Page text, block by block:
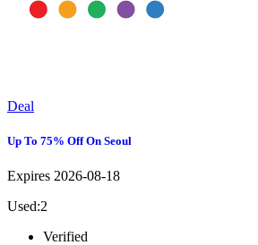
Deal
Up To 75% Off On Seoul
Expires 2026-08-18
Used:2
Verified